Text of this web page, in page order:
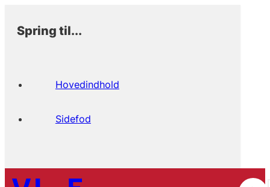
Spring til...
Hovedindhold
Sidefod